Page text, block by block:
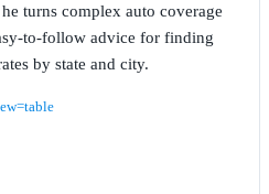
turns complex auto coverage
to-follow advice for finding
by state and city.